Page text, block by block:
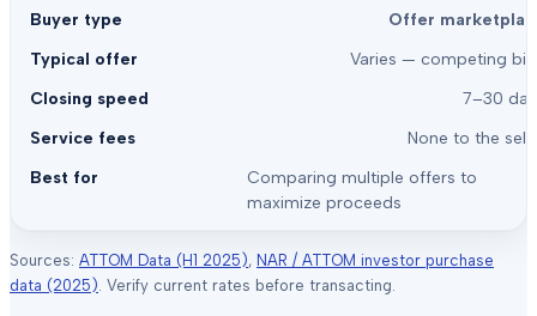
Offer
Varies — competing
7–30
None to the
Comparing multiple offers to
maximize proceeds
Sources: ATTOM Data (H1 2025), NAR / ATTOM investor purchase
data (2025). Verify current rates before transacting.